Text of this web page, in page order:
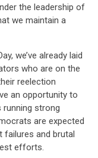
the leadership of
we maintain a
we’ve already laid
who are on the
reelection
an opportunity to
running strong
are expected
failures and brutal
efforts.